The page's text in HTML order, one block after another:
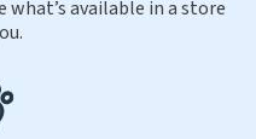
available in a store